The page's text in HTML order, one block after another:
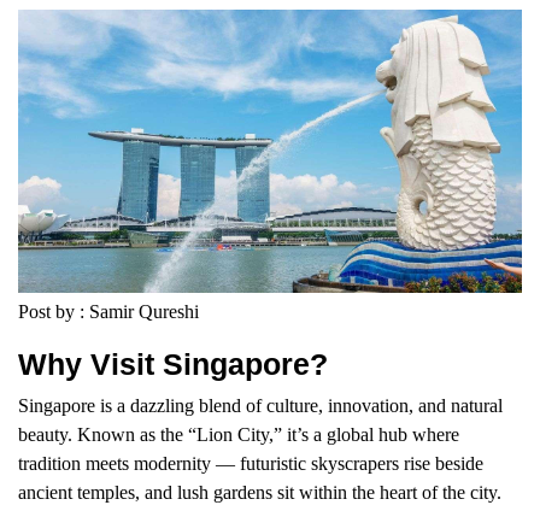
Post by : Samir Qureshi
Why Visit Singapore?
Singapore is a dazzling blend of culture, innovation, and natural
beauty. Known as the “Lion City,” it’s a global hub where
tradition meets modernity — futuristic skyscrapers rise beside
ancient temples, and lush gardens sit within the heart of the city.